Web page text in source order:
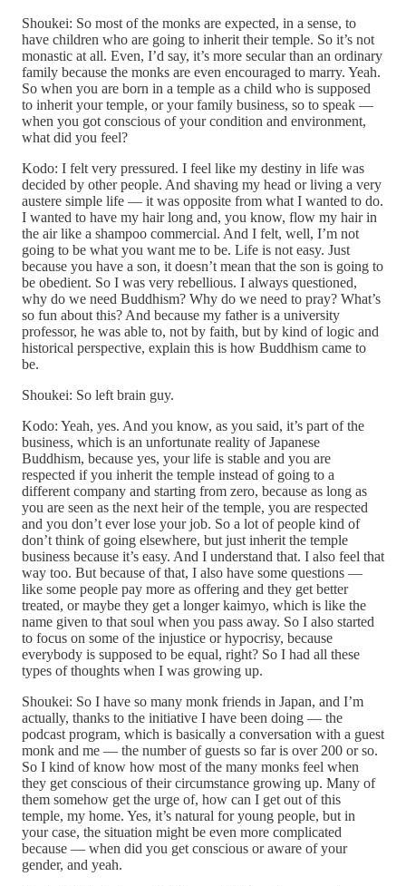
Shoukei: So most of the monks are expected, in a sense, to
have children who are going to inherit their temple. So it’s not
monastic at all. Even, I’d say, it’s more secular than an ordinary
family because the monks are even encouraged to marry. Yeah.
So when you are born in a temple as a child who is supposed
to inherit your temple, or your family business, so to speak —
when you got conscious of your condition and environment,
what did you feel?
Kodo: I felt very pressured. I feel like my destiny in life was
decided by other people. And shaving my head or living a very
austere simple life — it was opposite from what I wanted to do.
I wanted to have my hair long and, you know, flow my hair in
the air like a shampoo commercial. And I felt, well, I’m not
going to be what you want me to be. Life is not easy. Just
because you have a son, it doesn’t mean that the son is going to
be obedient. So I was very rebellious. I always questioned,
why do we need Buddhism? Why do we need to pray? What’s
so fun about this? And because my father is a university
professor, he was able to, not by faith, but by kind of logic and
historical perspective, explain this is how Buddhism came to
be.
Shoukei: So left brain guy.
Kodo: Yeah, yes. And you know, as you said, it’s part of the
business, which is an unfortunate reality of Japanese
Buddhism, because yes, your life is stable and you are
respected if you inherit the temple instead of going to a
different company and starting from zero, because as long as
you are seen as the next heir of the temple, you are respected
and you don’t ever lose your job. So a lot of people kind of
don’t think of going elsewhere, but just inherit the temple
business because it’s easy. And I understand that. I also feel that
way too. But because of that, I also have some questions —
like some people pay more as offering and they get better
treated, or maybe they get a longer kaimyo, which is like the
name given to that soul when you pass away. So I also started
to focus on some of the injustice or hypocrisy, because
everybody is supposed to be equal, right? So I had all these
types of thoughts when I was growing up.
Shoukei: So I have so many monk friends in Japan, and I’m
actually, thanks to the initiative I have been doing — the
podcast program, which is basically a conversation with a guest
monk and me — the number of guests so far is over 200 or so.
So I kind of know how most of the many monks feel when
they get conscious of their circumstance growing up. Many of
them somehow get the urge of, how can I get out of this
temple, my home. Yes, it’s natural for young people, but in
your case, the situation might be even more complicated
because — when did you get conscious or aware of your
gender, and yeah.